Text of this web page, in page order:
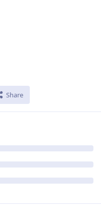
Share